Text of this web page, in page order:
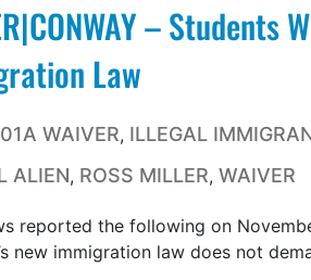
–
Law
WAIVER, ILLEGAL
ALIEN, ROSS MILLER, WAIVER
reported the following on
new immigration law does not